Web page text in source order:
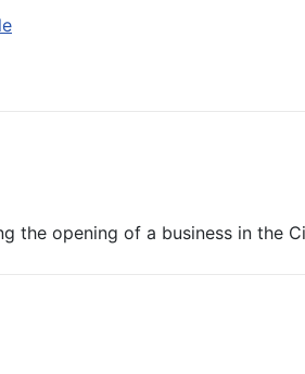
the opening of a business in the